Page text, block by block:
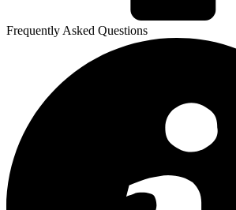
Frequently Asked Questions